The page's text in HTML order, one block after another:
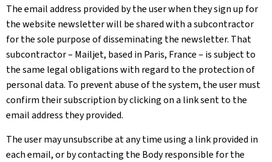
The email address provided by the user when they sign up for
the website newsletter will be shared with a subcontractor
for the sole purpose of disseminating the newsletter. That
subcontractor – Mailjet, based in Paris, France – is subject to
the same legal obligations with regard to the protection of
personal data. To prevent abuse of the system, the user must
confirm their subscription by clicking on a link sent to the
email address they provided.
The user may unsubscribe at any time using a link provided in
each email, or by contacting the Body responsible for the